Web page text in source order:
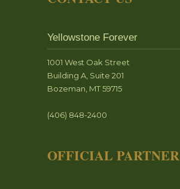
Yellowstone Forever
1001 West Oak Street
Building A, Suite 201
Bozeman, MT 59715
(406) 848-2400
OFFICIAL PARTNER